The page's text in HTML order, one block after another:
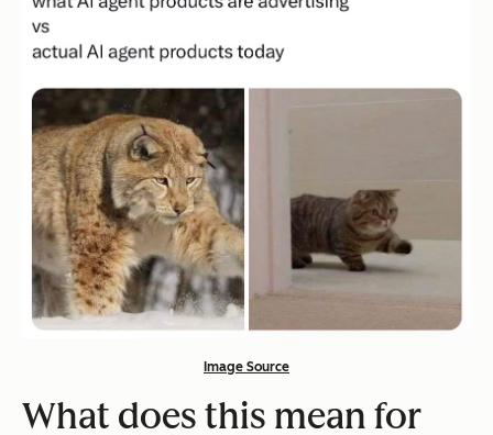
Image Source
What does this mean for